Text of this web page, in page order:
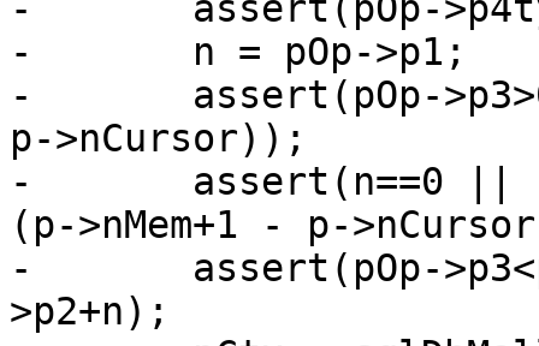
-	n = pOp->p1;
-	assert(pOp->p3>0 && pOp->p3<=(p->nMem+1 -
p->nCursor));
-	assert(n==0 || (pOp->p2>0 && pOp->p2+n<=
(p->nMem+1 - p-
-	assert(pOp->p3<pOp->p2 || pOp->p3>=pOp-
>p2+n);